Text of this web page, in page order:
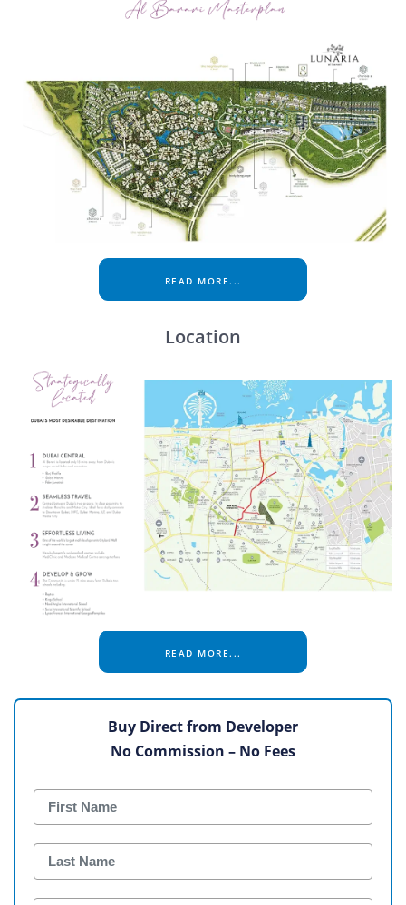
READ MORE...
Location
READ MORE...
Buy Direct from Developer
No Commission – No Fees